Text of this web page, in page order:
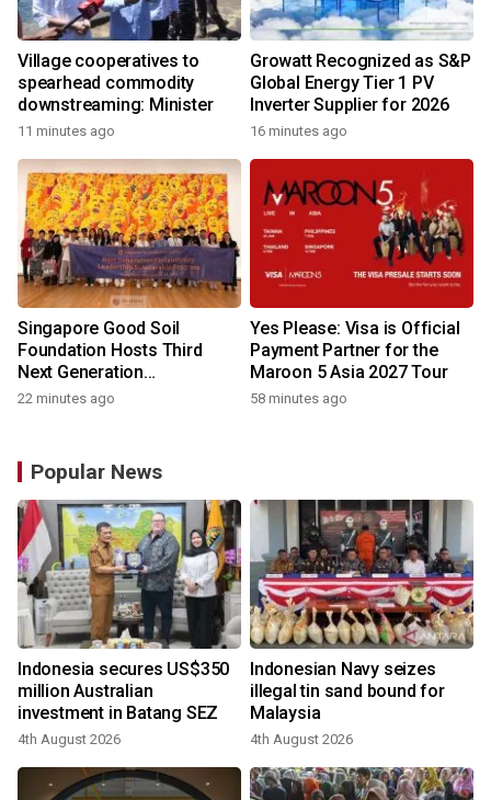
Village cooperatives to
spearhead commodity
downstreaming: Minister
11 minutes ago
Growatt Recognized as S&P
Global Energy Tier 1 PV
Inverter Supplier for 2026
16 minutes ago
Singapore Good Soil
Foundation Hosts Third
Next Generation
Philanthropy Leadership
22 minutes ago
Yes Please: Visa is Official
Payment Partner for the
Maroon 5 Asia 2027 Tour
58 minutes ago
Popular News
Indonesia secures US$350
million Australian
investment in Batang SEZ
4th August 2026
Indonesian Navy seizes
illegal tin sand bound for
Malaysia
4th August 2026